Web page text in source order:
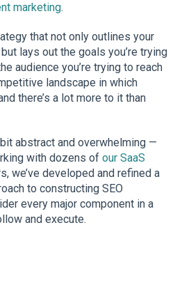
marketing.
that not only outlines your
lays out the goals you’re trying
audience you’re trying to reach
landscape in which
there’s a lot more to it than
abstract and overwhelming —
with dozens of our SaaS
we’ve developed and refined a
to constructing SEO
every major component in a
and execute.